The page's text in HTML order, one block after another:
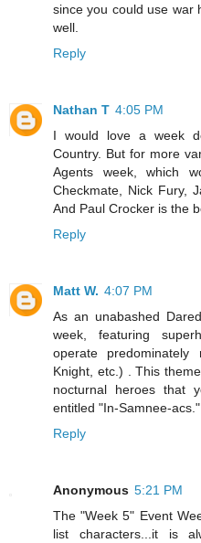
since you could use war
well.
Reply
Nathan T 4:05 PM
I would love a week
Country. But for more
Agents week, which
Checkmate, Nick Fury,
And Paul Crocker is the
Reply
Matt W. 4:07 PM
As an unabashed
week, featuring
operate predominately
Knight, etc.) . This
nocturnal heroes that
entitled "In-Samnee-acs."
Reply
Anonymous 5:21 PM
The "Week 5" Event
list characters...it is